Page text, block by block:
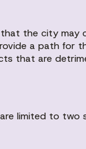
the city may
a path for
that are
limited to two